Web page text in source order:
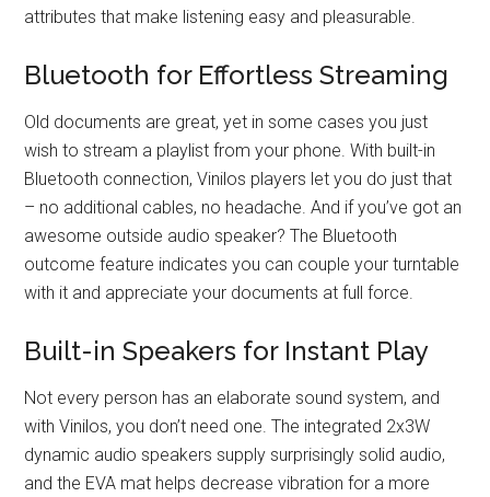
attributes that make listening easy and pleasurable.
Bluetooth for Effortless Streaming
Old documents are great, yet in some cases you just
wish to stream a playlist from your phone. With built-in
Bluetooth connection, Vinilos players let you do just that
– no additional cables, no headache. And if you’ve got an
awesome outside audio speaker? The Bluetooth
outcome feature indicates you can couple your turntable
with it and appreciate your documents at full force.
Built-in Speakers for Instant Play
Not every person has an elaborate sound system, and
with Vinilos, you don’t need one. The integrated 2x3W
dynamic audio speakers supply surprisingly solid audio,
and the EVA mat helps decrease vibration for a more